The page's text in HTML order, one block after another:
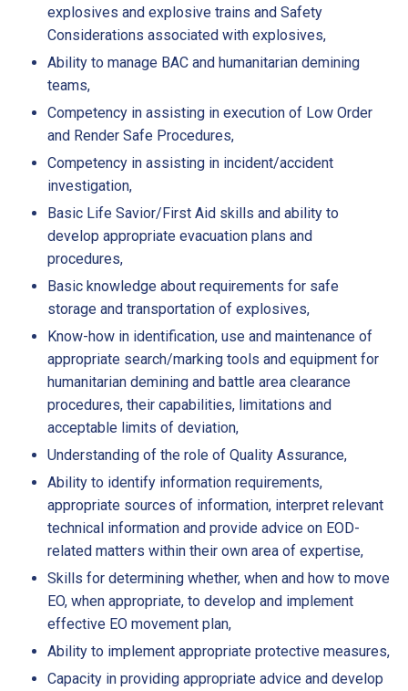
explosives and explosive trains and Safety
Considerations associated with explosives,
Ability to manage BAC and humanitarian demining
teams,
Competency in assisting in execution of Low Order
and Render Safe Procedures,
Competency in assisting in incident/accident
investigation,
Basic Life Savior/First Aid skills and ability to
develop appropriate evacuation plans and
procedures,
Basic knowledge about requirements for safe
storage and transportation of explosives,
Know-how in identification, use and maintenance of
appropriate search/marking tools and equipment for
humanitarian demining and battle area clearance
procedures, their capabilities, limitations and
acceptable limits of deviation,
Understanding of the role of Quality Assurance,
Ability to identify information requirements,
appropriate sources of information, interpret relevant
technical information and provide advice on EOD-
related matters within their own area of expertise,
Skills for determining whether, when and how to move
EO, when appropriate, to develop and implement
effective EO movement plan,
Ability to implement appropriate protective measures,
Capacity in providing appropriate advice and develop